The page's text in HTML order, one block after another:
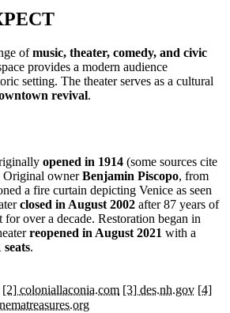
ofmusic, theater, comedy, and civic
provides a modern audience
setting. The theater serves as a cultural
revival.
opened in 1914 (some sources cite
Original ownerBenjamin Piscopo, from
a fire curtain depicting Venice as seen
closed in August 2002 after 87 years of
for over a decade. Restoration began in
reopened in August 2021 with a
seats.
[2] coloniallaconia.com [3] des.nh.gov [4]